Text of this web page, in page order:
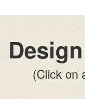
(Click on